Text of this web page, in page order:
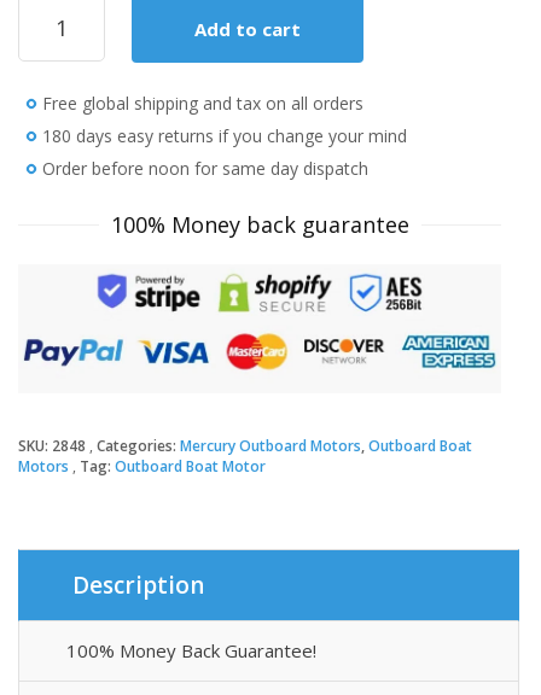
Mercury
Marine
60ELHPT
Thrust
FourStroke
Big
Tiller
Add to cart
Free global shipping and tax on all orders
180 days easy returns if you change your mind
Order before noon for same day dispatch
100% Money back guarantee
SKU: 2848 Categories: Mercury Outboard Motors,Outboard Boat
Motors
Tag: Outboard Boat Motor
Description
100% Money Back Guarantee!